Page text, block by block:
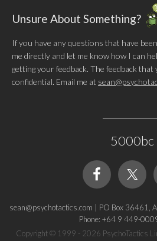
Unsure About Something?
If you have any questions that have
me directly and let me know how I can
getting your feedback. The feedback
confidential. Email me at
5000bc
sean@psychotactics.com PO Box 36461,
Phone: +64 9 449-
Copyright © 1999 - 2026 PsychoTactics